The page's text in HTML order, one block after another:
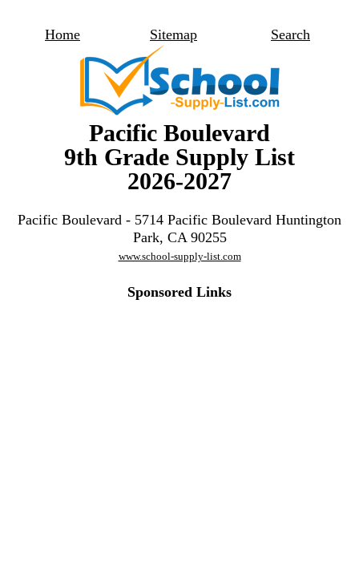
Home Sitemap Search
Pacific Boulevard
9th Grade Supply List
2026-2027
Pacific Boulevard - 5714 Pacific Boulevard Huntington
Park, CA 90255
www.school-supply-list.com
Sponsored Links